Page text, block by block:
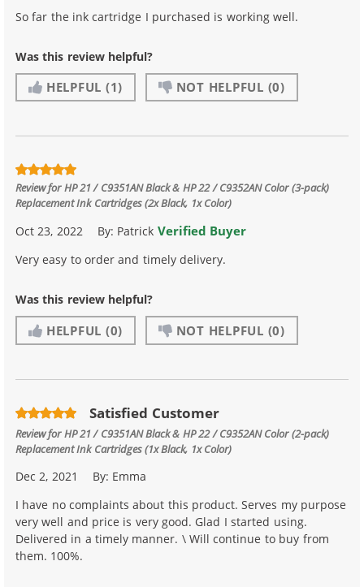
So far the ink cartridge I purchased is working well.
Was this review helpful?
HELPFUL (1) NOT HELPFUL (0)
Review forHP 21 / C9351AN Black & HP 22 / C9352AN Color (3-pack)
Replacement Ink Cartridges (2x Black, 1x Color)
Oct 23, 2022 By: Patrick Verified Buyer
Very easy to order and timely delivery.
Was this review helpful?
HELPFUL (0) NOT HELPFUL (0)
Satisfied Customer
Review forHP 21 / C9351AN Black & HP 22 / C9352AN Color (2-pack)
Replacement Ink Cartridges (1x Black, 1x Color)
Dec 2, 2021 By: Emma
I have no complaints about this product. Serves my purpose
very well and price is very good. Glad I started using.
Delivered in a timely manner. \ Will continue to buy from
them. 100%.